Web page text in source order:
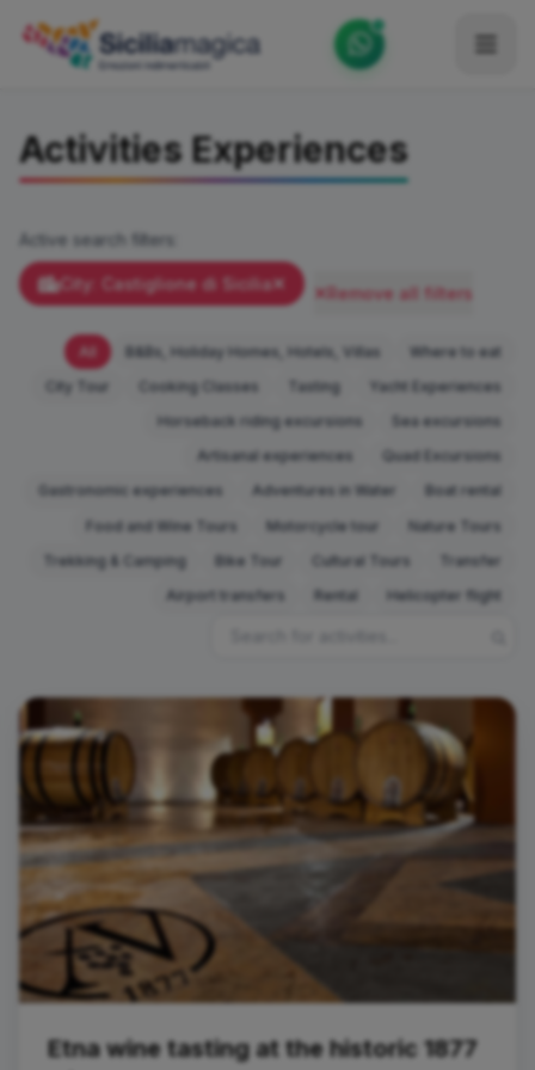
Catalog
Become our Blogger / Vlogger
Partner
Contacts
Activities Experiences
Active search filters:
City: Castiglione di Sicilia Remove all filters
All B&Bs, Holiday Homes, Hotels, Villas
Where to eat
City Tour
Cooking Classes Tasting
Yacht Experiences
Horseback riding excursions
Sea excursions
Artisanal experiences
Quad Excursions
Gastronomic experiences
Adventures in Water
Boat rental
Food and Wine Tours
Motorcycle tour
Nature Tours
Trekking & Camping
Bike Tour Cultural Tours
Transfer
Airport transfers
Rental Helicopter flight
Tasting
Etna wine tasting at the historic 1877